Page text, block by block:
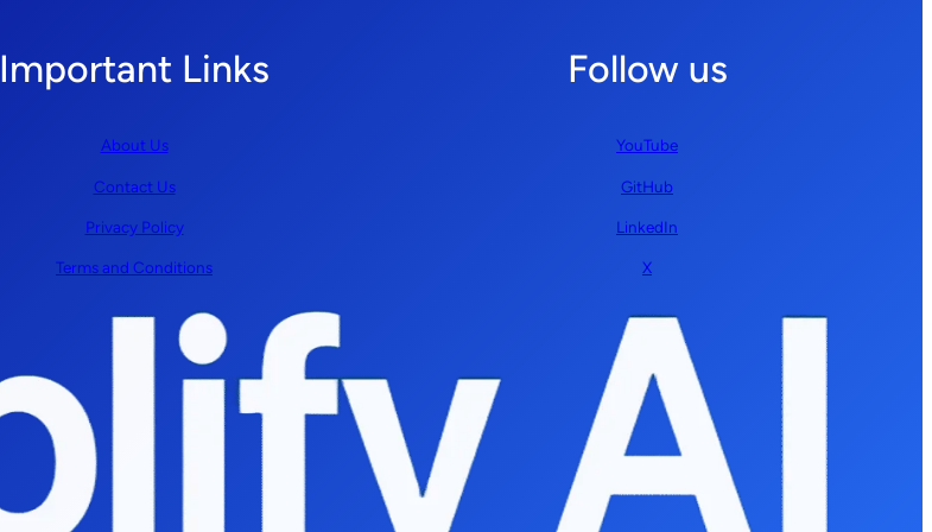
Important Links
About Us
Contact Us
Privacy Policy
Terms and Conditions
Follow us
YouTube
GitHub
LinkedIn
X